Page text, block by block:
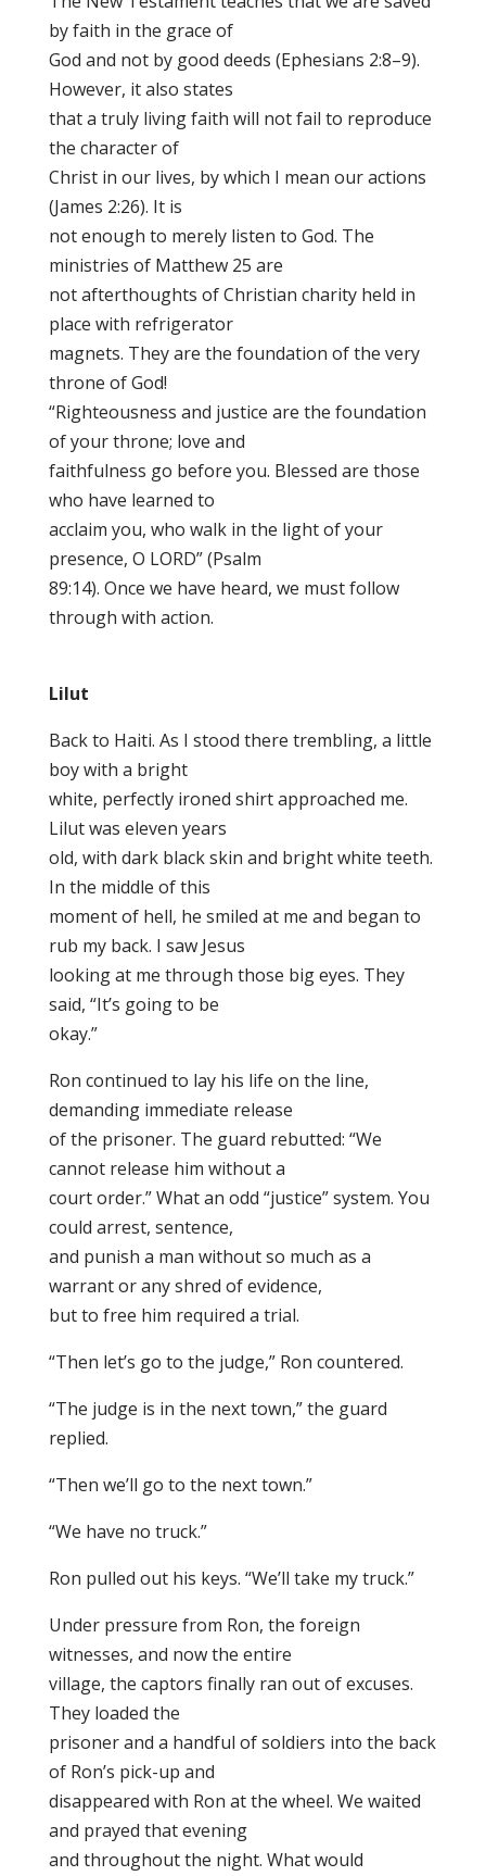
by faith in the grace of
God and not by good deeds (Ephesians 2:8–9).
However, it also states
that a truly living faith will not fail to reproduce
the character of
Christ in our lives, by which I mean our actions
(James 2:26). It is
not enough to merely listen to God. The
ministries of Matthew 25 are
not afterthoughts of Christian charity held in
place with refrigerator
magnets. They are the foundation of the very
throne of God!
“Righteousness and justice are the foundation
of your throne; love and
faithfulness go before you. Blessed are those
who have learned to
acclaim you, who walk in the light of your
presence, O LORD” (Psalm
89:14). Once we have heard, we must follow
through with action.
Lilut
Back to Haiti. As I stood there trembling, a little
boy with a bright
white, perfectly ironed shirt approached me.
Lilut was eleven years
old, with dark black skin and bright white teeth.
In the middle of this
moment of hell, he smiled at me and began to
rub my back. I saw Jesus
looking at me through those big eyes. They
said, “It’s going to be
okay.”
Ron continued to lay his life on the line,
demanding immediate release
of the prisoner. The guard rebutted: “We
cannot release him without a
court order.” What an odd “justice” system. You
could arrest, sentence,
and punish a man without so much as a
warrant or any shred of evidence,
but to free him required a trial.
“Then let’s go to the judge,” Ron countered.
“The judge is in the next town,” the guard
replied.
“Then we’ll go to the next town.”
“We have no truck.”
Ron pulled out his keys. “We’ll take my truck.”
Under pressure from Ron, the foreign
witnesses, and now the entire
village, the captors finally ran out of excuses.
They loaded the
prisoner and a handful of soldiers into the back
of Ron’s pick-up and
disappeared with Ron at the wheel. We waited
and prayed that evening
and throughout the night. What would